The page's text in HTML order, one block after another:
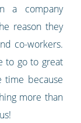
a company
reason they
co-workers.
to go to great
because
more than